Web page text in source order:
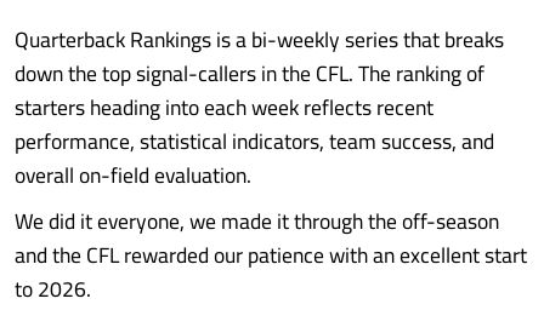
Quarterback Rankings is a bi-weekly series that breaks
down the top signal-callers in the CFL. The ranking of
starters heading into each week reflects recent
performance, statistical indicators, team success, and
overall on-field evaluation.
We did it everyone, we made it through the off-season
and the CFL rewarded our patience with an excellent start
to 2026.